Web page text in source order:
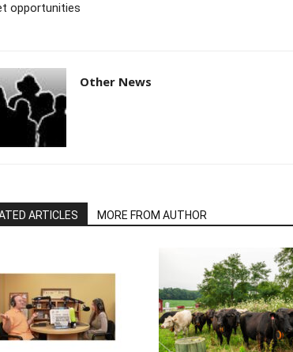
opportunities
Other News
ARTICLES MORE FROM AUTHOR